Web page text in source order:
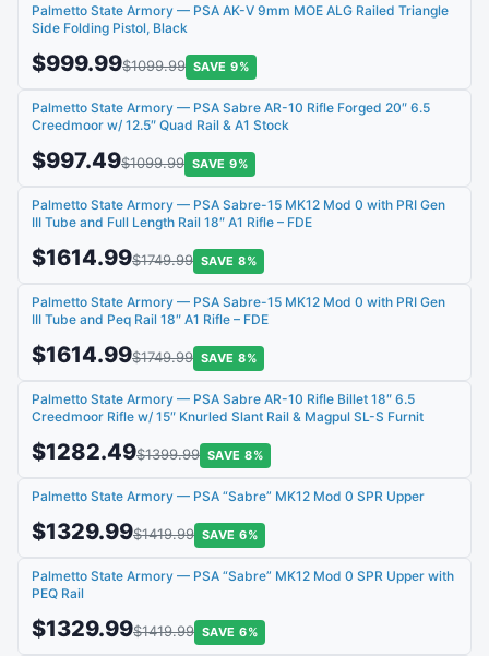
Palmetto State Armory — PSA AK-V 9mm MOE ALG Railed Triangle
Side Folding Pistol, Black
$999.99$1099.99 SAVE 9%
Palmetto State Armory — PSA Sabre AR-10 Rifle Forged 20″ 6.5
Creedmoor w/ 12.5″ Quad Rail & A1 Stock
$997.49$1099.99 SAVE 9%
Palmetto State Armory — PSA Sabre-15 MK12 Mod 0 with PRI Gen
III Tube and Full Length Rail 18″ A1 Rifle – FDE
$1614.99$1749.99 SAVE 8%
Palmetto State Armory — PSA Sabre-15 MK12 Mod 0 with PRI Gen
III Tube and Peq Rail 18″ A1 Rifle – FDE
$1614.99$1749.99 SAVE 8%
Palmetto State Armory — PSA Sabre AR-10 Rifle Billet 18″ 6.5
Creedmoor Rifle w/ 15″ Knurled Slant Rail & Magpul SL-S Furnit
$1282.49$1399.99 SAVE 8%
Palmetto State Armory — PSA “Sabre” MK12 Mod 0 SPR Upper
$1329.99$1419.99 SAVE 6%
Palmetto State Armory — PSA “Sabre” MK12 Mod 0 SPR Upper with
PEQ Rail
$1329.99$1419.99 SAVE 6%